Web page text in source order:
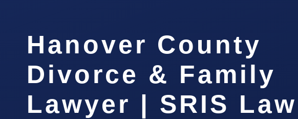
Hanover County
Divorce & Family
Lawyer | SRIS Law